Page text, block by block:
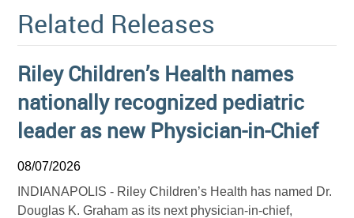
Related Releases
Riley Children’s Health names
nationally recognized pediatric
leader as new Physician-in-Chief
08/07/2026
INDIANAPOLIS - Riley Children’s Health has named Dr.
Douglas K. Graham as its next physician-in-chief,